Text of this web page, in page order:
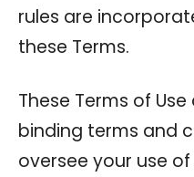
rules are
these Terms.
These Terms of
binding terms and
oversee your use of